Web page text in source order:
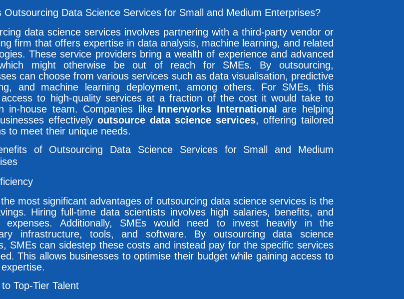
Outsourcing Data Science Services for Small and Medium Enterprises?
data science services involves partnering with a third-party vendor or
firm that offers expertise in data analysis, machine learning, and related
These service providers bring a wealth of experience and advanced
might otherwise be out of reach for SMEs. By outsourcing,
can choose from various services such as data visualisation, predictive
and machine learning deployment, among others. For SMEs, this
access to high-quality services at a fraction of the cost it would take to
in-house team. Companies like Innerworks International are helping
effectively outsource data science services, offering tailored
to meet their unique needs.
of Outsourcing Data Science Services for Small and Medium
most significant advantages of outsourcing data science services is the
Hiring full-time data scientists involves high salaries, benefits, and
expenses. Additionally, SMEs would need to invest heavily in the
infrastructure, tools, and software. By outsourcing data science
SMEs can sidestep these costs and instead pay for the specific services
This allows businesses to optimise their budget while gaining access to
Top-Tier Talent